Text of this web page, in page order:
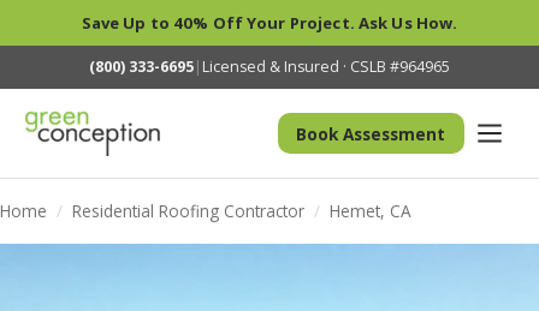
Save Up to 40% Off Your Project. Ask Us How.
(800) 333-6695| Licensed & Insured · CSLB #964965
Book Assessment
Home / Residential Roofing Contractor / Hemet, CA